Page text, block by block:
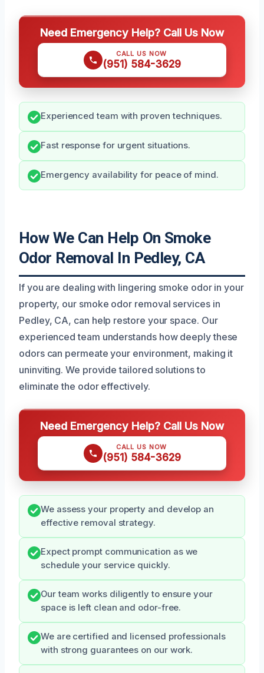
Need Emergency Help? Call Us Now
CALL US NOW
(951) 584-3629
Experienced team with proven techniques.
Fast response for urgent situations.
Emergency availability for peace of mind.
How We Can Help On Smoke
Odor Removal In Pedley, CA
If you are dealing with lingering smoke odor in your
property, our smoke odor removal services in
Pedley, CA, can help restore your space. Our
experienced team understands how deeply these
odors can permeate your environment, making it
uninviting. We provide tailored solutions to
eliminate the odor effectively.
Need Emergency Help? Call Us Now
CALL US NOW
(951) 584-3629
We assess your property and develop an
effective removal strategy.
Expect prompt communication as we
schedule your service quickly.
Our team works diligently to ensure your
space is left clean and odor-free.
We are certified and licensed professionals
with strong guarantees on our work.